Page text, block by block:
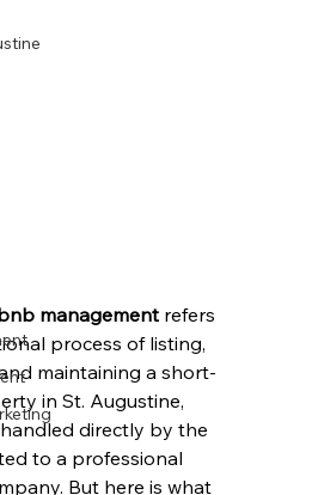
management refers
process of listing,
maintaining a short-
in St. Augustine,
directly by the
to a professional
But here is what